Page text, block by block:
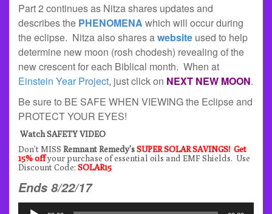
Part 2 continues as Nitza shares updates and
describes the PHENOMENA which will occur during
the eclipse. Nitza also shares awebsite used to help
determine new moon (rosh chodesh) revealing of the
new crescent for each Biblical month. When at
Einstein Year Project, just click on NEXT NEW MOON.
Be sure to BE SAFE WHEN VIEWING the Eclipse and
PROTECT YOUR EYES!
Watch SAFETY VIDEO
Don’t MISS Remnant Remedy’sSUPER SOLAR SAVINGS! Get
15% offyour purchase of essential oils and EMF Shields. Use
Discount Code: SOLAR15
Ends 8/22/17
Audio